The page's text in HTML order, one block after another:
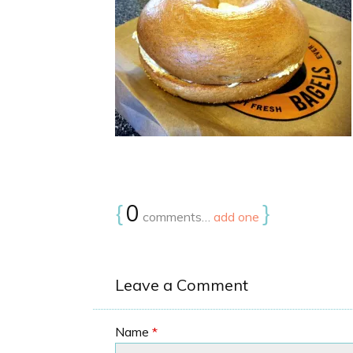
{0 comments… add one }
Leave a Comment
Name *